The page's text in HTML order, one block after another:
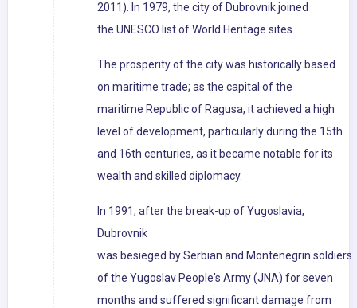
2011). In 1979, the city of Dubrovnik joined
the UNESCO list of World Heritage sites.
The prosperity of the city was historically based
on maritime trade; as the capital of the
maritime Republic of Ragusa, it achieved a high
level of development, particularly during the 15th
and 16th centuries, as it became notable for its
wealth and skilled diplomacy.
In 1991, after the break-up of Yugoslavia,
Dubrovnik
was besieged by Serbian and Montenegrin soldiers
of the Yugoslav People's Army (JNA) for seven
months and suffered significant damage from